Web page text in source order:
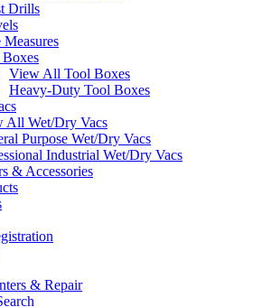
Drills
Measures
View All Tool Boxes
Heavy-Duty Tool Boxes
All Wet/Dry Vacs
Purpose Wet/Dry Vacs
Industrial Wet/Dry Vacs
& Accessories
& Repair